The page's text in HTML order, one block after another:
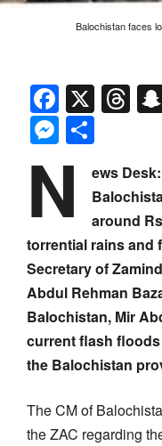
Balochistan faces
X
N
ews Desk:
around
torrential rains and
Secretary of
Abdul Rehman
Balochistan, Mir
current flash
the Balochistan
The CM of
the ZAC regarding